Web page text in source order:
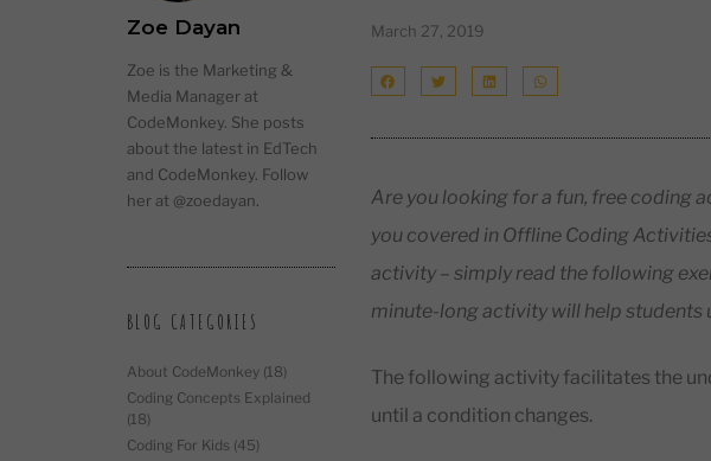
Zoe Dayan
Zoe is the Marketing &
Media Manager at
CodeMonkey. She posts
about the latest in EdTech
and CodeMonkey. Follow
her at @zoedayan.
BLOG CATEGORIES
About CodeMonkey (18)
Coding Concepts Explained
(18)
Coding For Kids (45)
March 27, 2019
Are you looking for a fun, free coding
you covered in Offline Coding
activity – simply read the following
minute-long activity will help students
The following activity facilitates the
until a condition changes.